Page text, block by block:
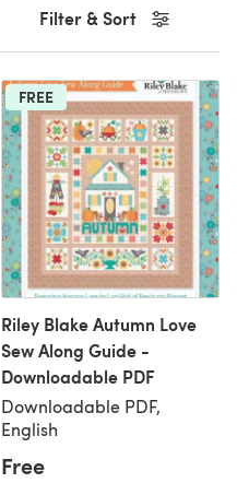
Filter & Sort
FREE
Riley Blake Autumn Love
Sew Along Guide -
Downloadable PDF
Downloadable PDF,
English
Free